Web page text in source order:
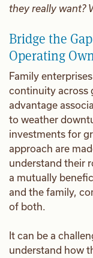
they really want?
Bridge the
Operating
Family
continuity across
advantage
to weather
investments for
approach are
understand their
a mutually
and the family,
of both.
It can be a
understand how